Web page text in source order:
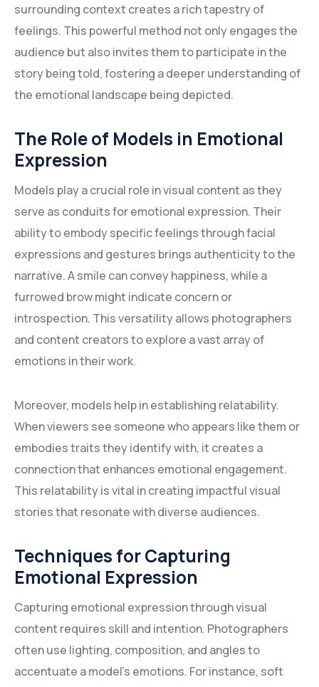
surrounding context creates a rich tapestry of
feelings. This powerful method not only engages the
audience but also invites them to participate in the
story being told, fostering a deeper understanding of
the emotional landscape being depicted.
The Role of Models in Emotional
Expression
Models play a crucial role in visual content as they
serve as conduits for emotional expression. Their
ability to embody specific feelings through facial
expressions and gestures brings authenticity to the
narrative. A smile can convey happiness, while a
furrowed brow might indicate concern or
introspection. This versatility allows photographers
and content creators to explore a vast array of
emotions in their work.
Moreover, models help in establishing relatability.
When viewers see someone who appears like them or
embodies traits they identify with, it creates a
connection that enhances emotional engagement.
This relatability is vital in creating impactful visual
stories that resonate with diverse audiences.
Techniques for Capturing
Emotional Expression
Capturing emotional expression through visual
content requires skill and intention. Photographers
often use lighting, composition, and angles to
accentuate a model’s emotions. For instance, soft